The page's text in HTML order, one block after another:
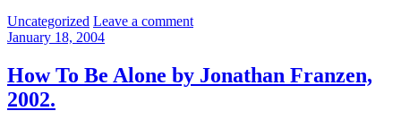
Categories:
Uncategorized Leave a comment
January 18, 2004
How To Be Alone by Jonathan Franzen,
2002.